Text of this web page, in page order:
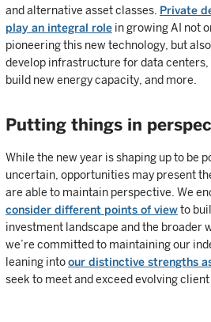
and alternative asset classes. Private
play an integral role in growing AI not
pioneering this new technology, but
develop infrastructure for data centers,
build new energy capacity, and more.
Putting things in
While the new year is shaping up to be
uncertain, opportunities may present
are able to maintain perspective. We
consider different points of viewto
investment landscape and the broader
we’re committed to maintaining our
leaning intoour distinctive strengths
seek to meet and exceed evolving